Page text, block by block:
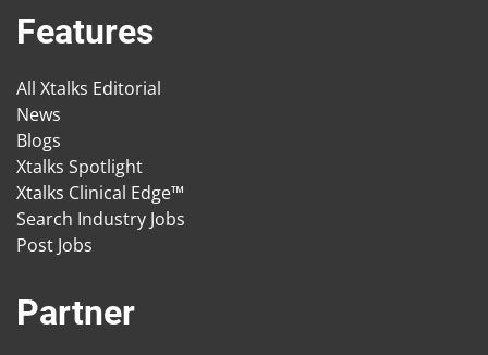
Features
All Xtalks Editorial
News
Blogs
Xtalks Spotlight
Xtalks Clinical Edge™
Search Industry Jobs
Post Jobs
Partner